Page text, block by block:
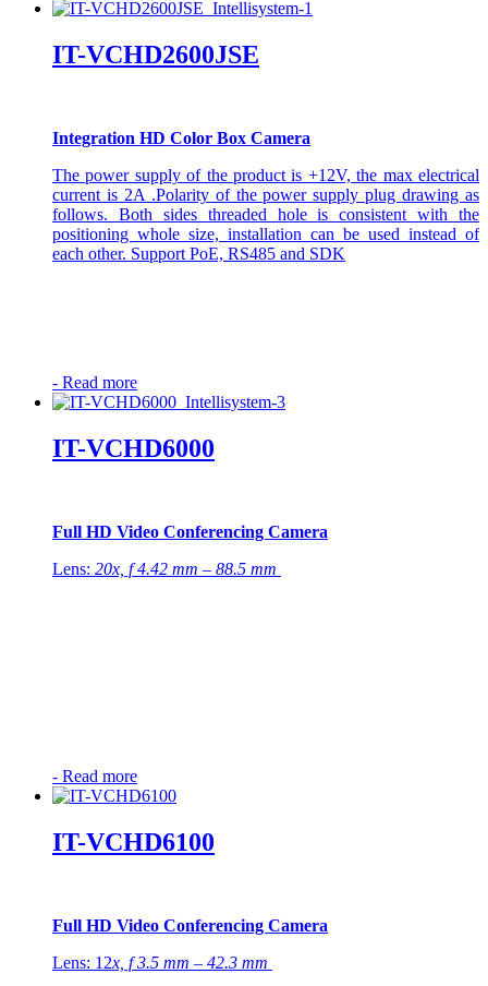
IT-VCHD2600JSE
Integration HD Color Box Camera
The power supply of the product is +12V, the max electrical
current is 2A .Polarity of the power supply plug drawing as
follows. Both sides threaded hole is consistent with the
positioning whole size, installation can be used instead of
each other. Support PoE, RS485 and SDK
- Read more
IT-VCHD6000
Full HD Video Conferencing Camera
Lens: 20x, f 4.42 mm – 88.5 mm
- Read more
IT-VCHD6100
Full HD Video Conferencing Camera
Lens: 12x, f 3.5 mm – 42.3 mm